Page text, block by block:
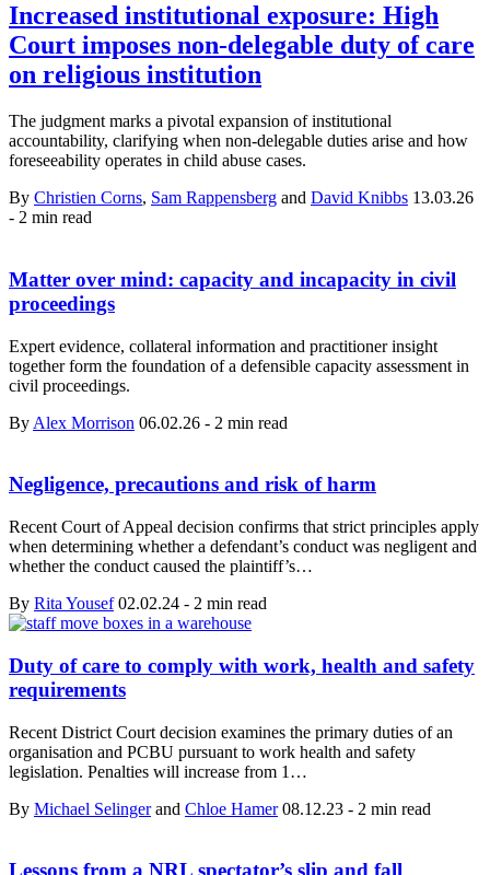
Increased institutional exposure: High
Court imposes non-delegable duty of care
on religious institution
The judgment marks a pivotal expansion of institutional
accountability, clarifying when non‑delegable duties arise and how
foreseeability operates in child abuse cases.
By Christien Corns, Sam Rappensberg and David Knibbs 13.03.26
- 2 min read
Matter over mind: capacity and incapacity in civil
proceedings
Expert evidence, collateral information and practitioner insight
together form the foundation of a defensible capacity assessment in
civil proceedings.
By Alex Morrison 06.02.26 - 2 min read
Negligence, precautions and risk of harm
Recent Court of Appeal decision confirms that strict principles apply
when determining whether a defendant’s conduct was negligent and
whether the conduct caused the plaintiff’s…
By Rita Yousef 02.02.24 - 2 min read
Duty of care to comply with work, health and safety
requirements
Recent District Court decision examines the primary duties of an
organisation and PCBU pursuant to work health and safety
legislation. Penalties will increase from 1…
By Michael Selingerand Chloe Hamer 08.12.23 - 2 min read
Lessons from a NRL spectator’s slip and fall